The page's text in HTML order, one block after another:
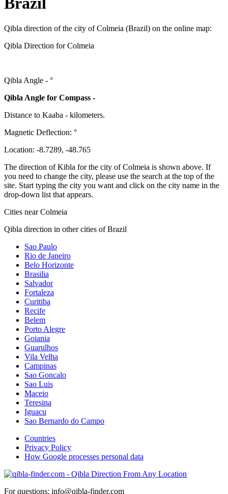
Qibla direction of the city of Colmeia (Brazil) on the online map:
Qibla Direction for Colmeia
Qibla Angle - °
Qibla Angle for Compass -
Distance to Kaaba - kilometers.
Magnetic Deflection: °
Location: -8.7289, -48.765
The direction of Kibla for the city of Colmeia is shown above. If
you need to change the city, please use the search at the top of the
site. Start typing the city you want and click on the city name in the
drop-down list that appears.
Cities near Colmeia
Qibla direction in other cities of Brazil
Sao Paulo
Rio de Janeiro
Belo Horizonte
Brasilia
Salvador
Fortaleza
Curitiba
Recife
Belem
Porto Alegre
Goiania
Guarulhos
Vila Velha
Campinas
Sao Goncalo
Sao Luis
Maceio
Teresina
Iguacu
Sao Bernardo do Campo
Countries
Privacy Policy
How Google processes personal data
For questions: info@qibla-finder.com